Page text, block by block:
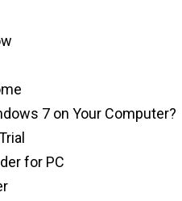
7 on Your Computer?
for PC